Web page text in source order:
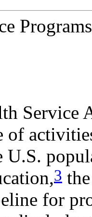
Service
of
U.S.
3
for